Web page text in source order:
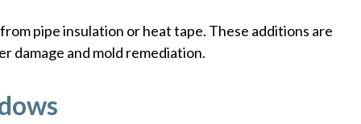
pipe insulation or heat tape. These additions are
damage and mold remediation.